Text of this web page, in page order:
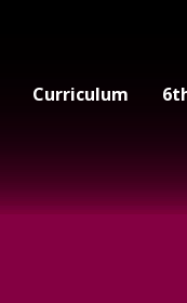
Curriculum